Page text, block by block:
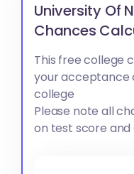
University Of
Chances
This free college
your acceptance
college
Please note all
on test score and